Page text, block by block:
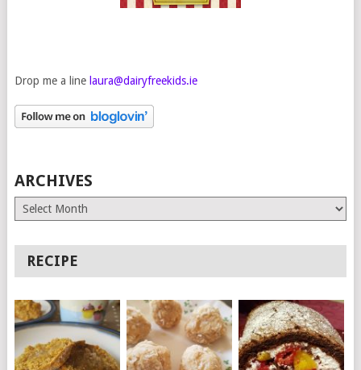
Drop me a line laura@dairyfreekids.ie
ARCHIVES
Archives
RECIPE